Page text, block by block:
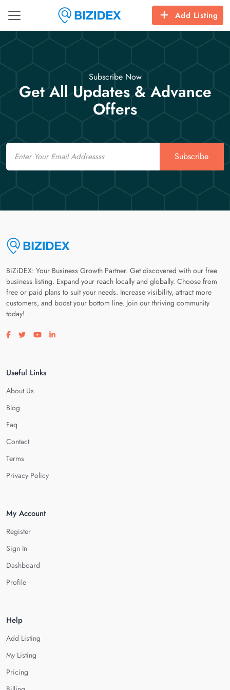
Add Listing
Subscribe Now
Get All Updates & Advance
Offers
Email
Subscribe
BiZiDEX: Your Business Growth Partner. Get discovered with our free
business listing. Expand your reach locally and globally. Choose from
free or paid plans to suit your needs. Increase visibility, attract more
customers, and boost your bottom line. Join our thriving community
today!
Visit our facebook page
Visit our twitter page
Visit our youtube page
Visit our linkedin page
Useful Links
About Us
Blog
Faq
Contact
Terms
Privacy Policy
My Account
Register
Sign In
Dashboard
Profile
Help
Add Listing
My Listing
Pricing